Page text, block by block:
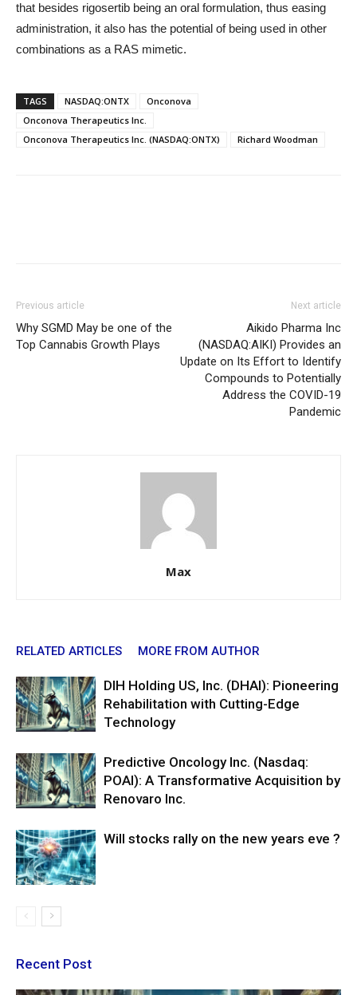
that besides rigosertib being an oral formulation, thus easing
administration, it also has the potential of being used in other
combinations as a RAS mimetic.
TAGS NASDAQ:ONTX
Onconova
Onconova Therapeutics Inc.
Onconova Therapeutics Inc. (NASDAQ:ONTX)
Richard Woodman
Previous article
Why SGMD May be one of the
Top Cannabis Growth Plays
Next article
Aikido Pharma Inc
(NASDAQ:AIKI) Provides an
Update on Its Effort to Identify
Compounds to Potentially
Address the COVID-19
Pandemic
Max
RELATED ARTICLES MORE FROM AUTHOR
DIH Holding US, Inc. (DHAI): Pioneering
Rehabilitation with Cutting-Edge
Technology
Predictive Oncology Inc. (Nasdaq:
POAI): A Transformative Acquisition by
Renovaro Inc.
Will stocks rally on the new years eve ?
Recent Post